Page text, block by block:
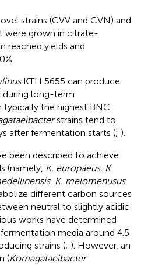
strains (CVV and CVN) and
were grown in citrate-
reached yields and
KTH 5655 can produce
during long-term
the highest BNC
strains tend to
after fermentation starts (; ).
been described to achieve
(namely, K. europaeus, K.
, K. melomenusus,
different carbon sources
neutral to slightly acidic
works have determined
media around 4.5
strains (; ). However, an
(Komagataeibacter